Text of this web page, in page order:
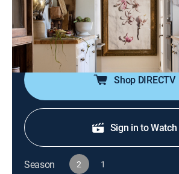
Kate hits a creative wall while
Amy helps her find new and exciting
that transform both her kitchen and
charming spaces with a vintage feel.
Shop DIRECTV
Sign in to Watch
Season 2 1